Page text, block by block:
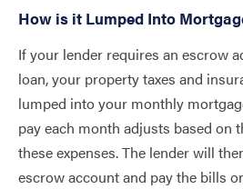
How is it Lumped Into
If your lender requires an escrow
loan, your property taxes and
lumped into your monthly
pay each month adjusts based on
these expenses. The lender will
escrow account and pay the bills